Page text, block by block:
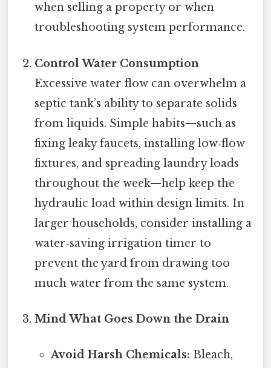
when selling a property or when
troubleshooting system performance.
Control Water Consumption
Excessive water flow can overwhelm a
septic tank’s ability to separate solids
from liquids. Simple habits—such as
fixing leaky faucets, installing low‑flow
fixtures, and spreading laundry loads
throughout the week—help keep the
hydraulic load within design limits. In
larger households, consider installing a
water‑saving irrigation timer to
prevent the yard from drawing too
much water from the same system.
Mind What Goes Down the Drain
Avoid Harsh Chemicals: Bleach,